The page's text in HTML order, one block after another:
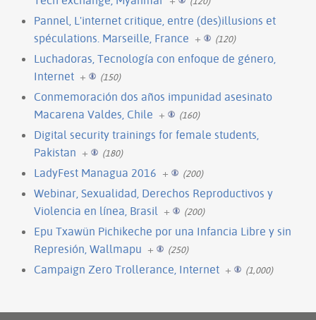
Pannel, L'internet critique, entre (des)illusions et
spéculations. Marseille, France + (120)
Luchadoras, Tecnología con enfoque de género,
Internet + (150)
Conmemoración dos años impunidad asesinato
Macarena Valdes, Chile + (160)
Digital security trainings for female students,
Pakistan + (180)
LadyFest Managua 2016 + (200)
Webinar, Sexualidad, Derechos Reproductivos y
Violencia en línea, Brasil + (200)
Epu Txawün Pichikeche por una Infancia Libre y sin
Represión, Wallmapu + (250)
Campaign Zero Trollerance, Internet + (1,000)